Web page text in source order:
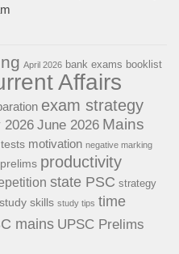
April 2026 bank exams booklist
Affairs
exam strategy
2026 June 2026 Mains
motivation negative marking
prelims productivity
state PSC strategy
study skills study tips time
mains UPSC Prelims